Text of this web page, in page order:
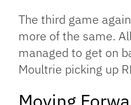
The third game
more of the same.
managed to get on
Moultrie picking up